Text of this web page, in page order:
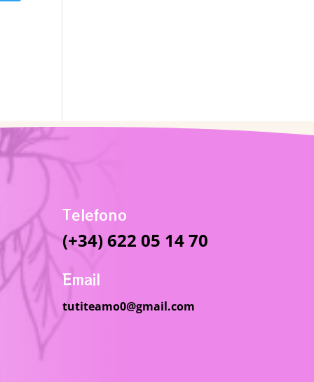
Telefono
(+34) 622 05 14 70
Email
tutiteamo0@gmail.com